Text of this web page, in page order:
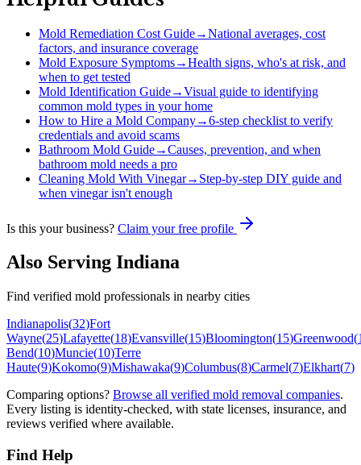
Mold Remediation Cost Guide→National averages, cost
factors, and insurance coverage
Mold Exposure Symptoms→Health signs, who's at risk, and
when to get tested
Mold Identification Guide→Visual guide to identifying
common mold types in your home
How to Hire a Mold Company→6-step checklist to verify
credentials and avoid scams
Bathroom Mold Guide→Causes, prevention, and when
bathroom mold needs a pro
Cleaning Mold With Vinegar→ Step-by-step DIY guide and
when vinegar isn't enough
Is this your business? Claim your free profile
Also Serving Indiana
Find verified mold professionals in nearby cities
Indianapolis(32)Fort
Wayne(25)Lafayette(18)Evansville(15)Bloomington(15)Greenwood(
Bend(10)Muncie(10)Terre
Haute(9)Kokomo(9)Mishawaka(9)Columbus(8)Carmel(7)Elkhart(7)
Comparing options? Browse all verified mold removal companies.
Every listing is identity-checked, with state licenses, insurance, and
reviews verified where available.
Find Help